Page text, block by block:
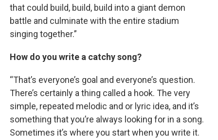
that could build, build, build into a giant demon
battle and culminate with the entire stadium
singing together.”
How do you write a catchy song?
“That’s everyone’s goal and everyone’s question.
There’s certainly a thing called a hook. The very
simple, repeated melodic and or lyric idea, and it’s
something that you’re always looking for in a song.
Sometimes it’s where you start when you write it.